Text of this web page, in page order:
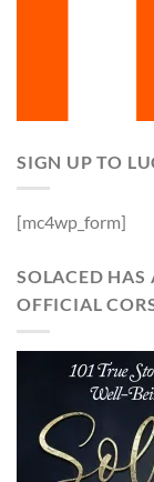
SIGN UP TO
[mc4wp_form]
SOLACED
OFFICIAL